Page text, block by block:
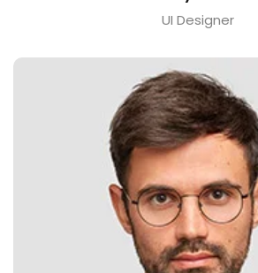
UI Designer